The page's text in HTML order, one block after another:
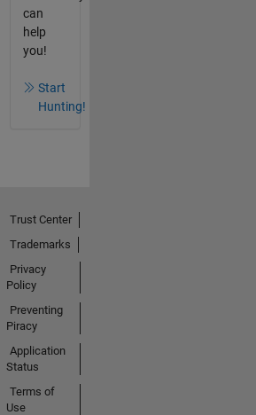
can
help
you!
Start
Hunting!
Trust Center
Trademarks
Privacy
Policy
Preventing
Piracy
Application
Status
Terms of
Use